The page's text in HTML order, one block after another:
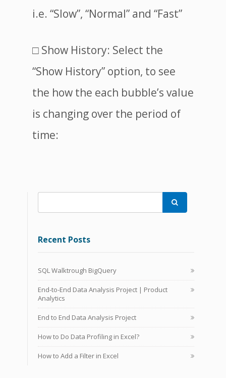
i.e. “Slow”, “Normal” and “Fast”
□ Show History: Select the
“Show History” option, to see
the how the each bubble’s value
is changing over the period of
time:

Recent Posts
SQL Walktrough BigQuery
End-to-End Data Analysis Project | Product
Analytics
End to End Data Analysis Project
How to Do Data Profiling in Excel?
How to Add a Filter in Excel